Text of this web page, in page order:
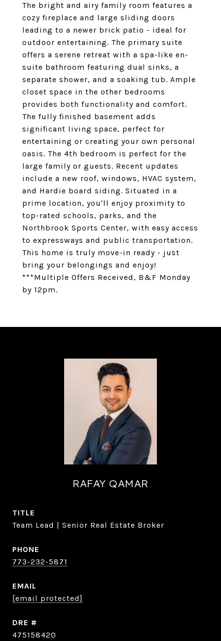
The bright and airy family room features a
cozy fireplace and large sliding doors
leading to a newer brick patio - ideal for
outdoor entertaining. The primary suite
offers a serene retreat with a spa-like en-
suite bathroom featuring dual sinks, a
separate shower, and a soaking tub. Ample
closet space in the other bedrooms
provides both functionality and comfort.
The fully finished basement adds
significant living space, perfect for
entertaining or creating your own personal
oasis. The 4th bedroom is perfect for the
large family or guests. Recent updates
include a new roof, windows, HVAC system,
and Hardie board siding. Situated in a
prime location, you'll enjoy proximity to
top-rated schools, parks, and the
Northbrook Sports Center, with easy access
to expressways and public transportation.
This home is truly move-in ready - just
bring your belongings and enjoy!
***Multiple Offers Received, B&F Monday
by 12pm.
RAFAY QAMAR
TITLE
Team Lead | Senior Real Estate Broker
PHONE
773-232-5871
EMAIL
[email protected]
DRE #
475158420